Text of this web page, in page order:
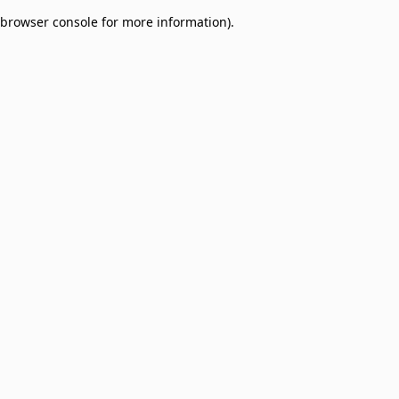
browser console for more information).